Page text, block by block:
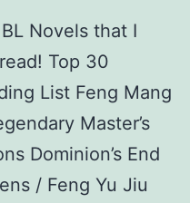
Novels that I
Top 30
List Feng Mang
Master’s
Dominion’s End
/ Feng Yu Jiu